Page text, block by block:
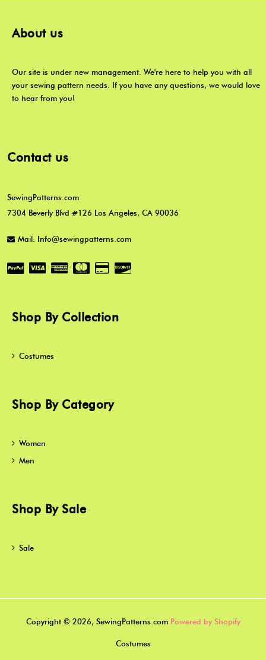
About us
Our site is under new management. We're here to help you with all
your sewing pattern needs. If you have any questions, we would love
to hear from you!
Contact us
SewingPatterns.com
7304 Beverly Blvd #126 Los Angeles, CA 90036
Mail: Info@sewingpatterns.com
Shop By Collection
Costumes
Shop By Category
Women
Men
Shop By Sale
Sale
Copyright © 2026, SewingPatterns.com Powered by Shopify
Costumes